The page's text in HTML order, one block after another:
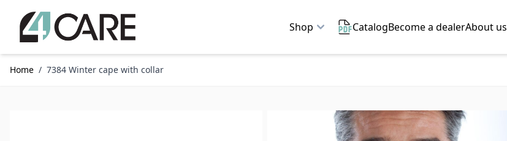
Shop
CatalogBecome a dealerAbout us
Home / 7384 Winter cape with collar